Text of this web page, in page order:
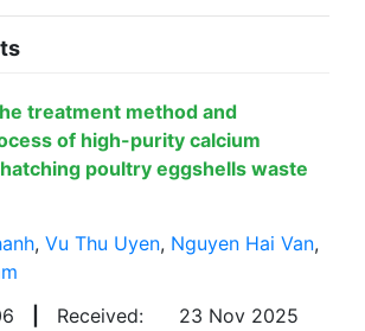
treatment method and
of high-purity calcium
poultry eggshells waste
, Vu Thu Uyen, Nguyen Hai Van,
Received:
23 Nov 2025